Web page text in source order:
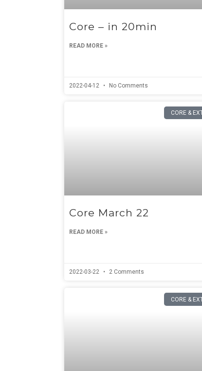
Core – in 20min
READ MORE »
2022-04-12 No Comments
CORE &
Core March 22
READ MORE »
2022-03-22 2 Comments
CORE &